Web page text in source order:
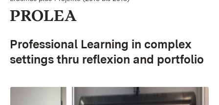
PROLEA
Professional Learning in complex
settings thru reflexion and portfolio